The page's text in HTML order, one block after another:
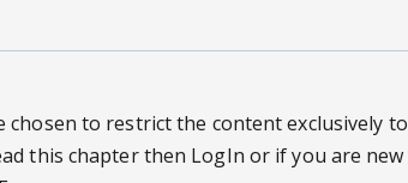
to restrict the content exclusively to
this chapter then LogIn or if you are new